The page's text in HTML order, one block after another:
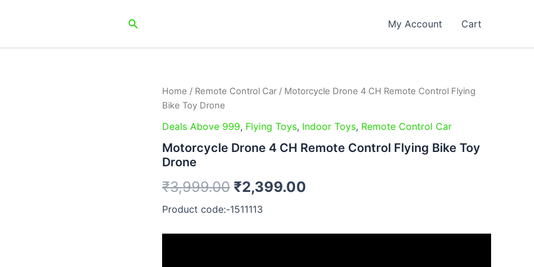
Search My Account Cart
Home / Remote Control Car / Motorcycle Drone 4 CH Remote Control Flying
Bike Toy Drone
Deals Above 999, Flying Toys, Indoor Toys, Remote Control Car
Motorcycle Drone 4 CH Remote Control Flying Bike Toy
Drone
₹3,999.00
Original
price
was:
₹2,399.00
Current
price
is:
Product code:-1511113
Motorcycle
Drone
CH
Control
Flying
Toy
Drone
quantity